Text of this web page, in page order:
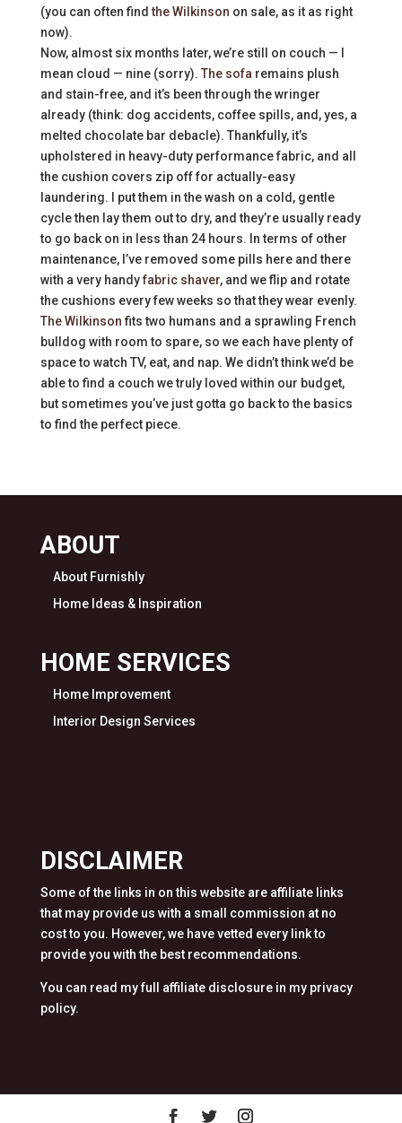
(you can often findthe Wilkinson on sale, as it as right
now).
Now, almost six months later, we’re still on couch — I
mean cloud — nine (sorry). The sofa remains plush
and stain-free, and it’s been through the wringer
already (think: dog accidents, coffee spills, and, yes, a
melted chocolate bar debacle). Thankfully, it’s
upholstered in heavy-duty performance fabric, and all
the cushion covers zip off for actually-easy
laundering. I put them in the wash on a cold, gentle
cycle then lay them out to dry, and they’re usually ready
to go back on in less than 24 hours. In terms of other
maintenance, I’ve removed some pills here and there
with a very handyfabric shaver, and we flip and rotate
the cushions every few weeks so that they wear evenly.
The Wilkinsonfits two humans and a sprawling French
bulldog with room to spare, so we each have plenty of
space to watch TV, eat, and nap. We didn’t think we’d be
able to find a couch we truly loved within our budget,
but sometimes you’ve just gotta go back to the basics
to find the perfect piece.
ABOUT
About Furnishly
Home Ideas & Inspiration
HOME SERVICES
Home Improvement
Interior Design Services
DISCLAIMER
Some of the links in on this website are affiliate links
that may provide us with a small commission at no
cost to you. However, we have vetted every link to
provide you with the best recommendations.
You can read my full affiliate disclosure in my privacy
policy.